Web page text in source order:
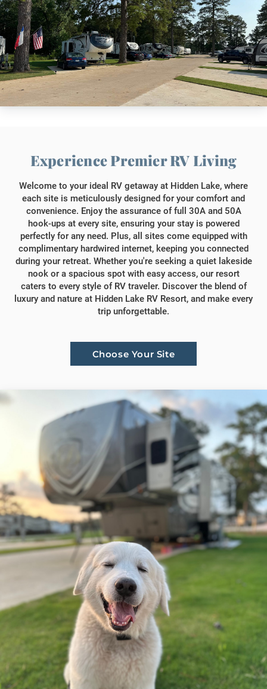
Experience Premier RV Living
Welcome to your ideal RV getaway at Hidden Lake, where
each site is meticulously designed for your comfort and
convenience. Enjoy the assurance of full 30A and 50A
hook-ups at every site, ensuring your stay is powered
perfectly for any need. Plus, all sites come equipped with
complimentary hardwired internet, keeping you connected
during your retreat. Whether you're seeking a quiet lakeside
nook or a spacious spot with easy access, our resort
caters to every style of RV traveler. Discover the blend of
luxury and nature at Hidden Lake RV Resort, and make every
trip unforgettable.
Choose Your Site